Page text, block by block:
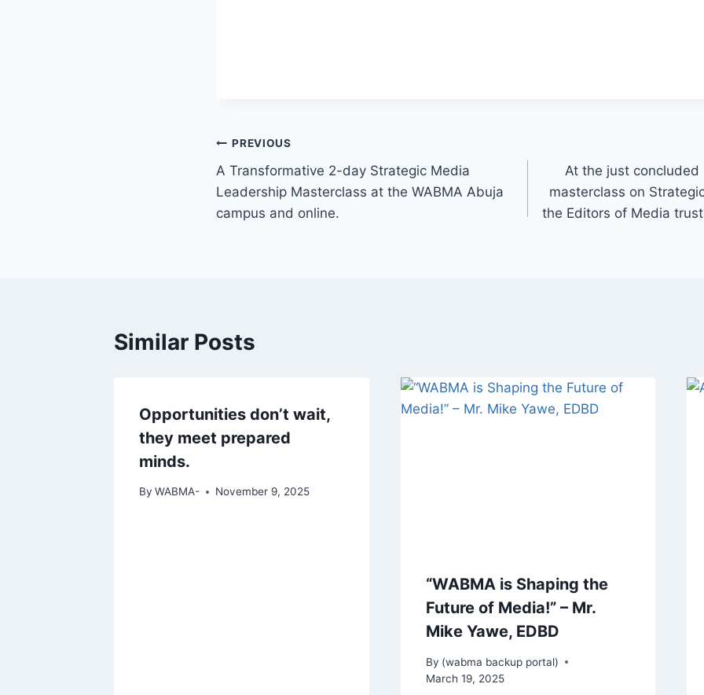
PREVIOUS
A Transformative 2-day Strategic Media
Leadership Masterclass at the WABMA Abuja
campus and online.
At the just
masterclass on
the Editors of Media
Similar Posts
Opportunities don’t wait,
they meet prepared
minds.
By WABMA- November 9, 2025
“WABMA is Shaping the
Future of Media!” – Mr.
Mike Yawe, EDBD
By (wabma backup portal)
March 19, 2025